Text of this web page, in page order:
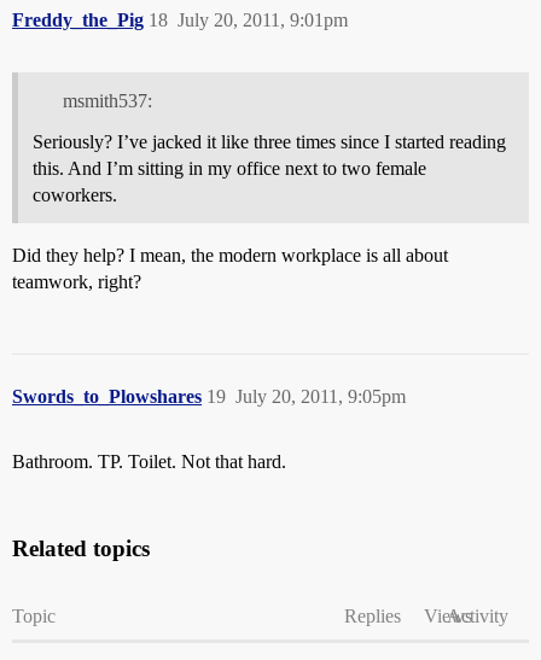
Freddy_the_Pig July 20, 2011, 9:01pm
18
msmith537:
Seriously? I’ve jacked it like three times since I started reading
this. And I’m sitting in my office next to two female
coworkers.
Did they help? I mean, the modern workplace is all about
teamwork, right?
Swords_to_Plowshares July 20, 2011, 9:05pm
19
Bathroom. TP. Toilet. Not that hard.
Related topics
Topic Replies ViewsActivity